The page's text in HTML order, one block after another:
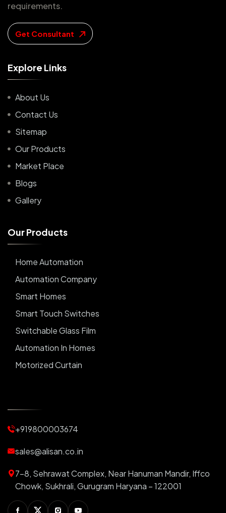
requirements.
Get Consultant
Explore Links
About Us
Contact Us
Sitemap
Our Products
Market Place
Blogs
Gallery
OurProducts
Home Automation
Automation Company
Smart Homes
Smart Touch Switches
Switchable Glass Film
Automation In Homes
Motorized Curtain
Motorized Blinds
Automatic Lightings
Smart Switch For Homes
Smart Plug
+919800003674
sales@alisan.co.in
7-8, Sehrawat Complex, Near Hanuman Mandir, Iffco
Chowk, Sukhrali, Gurugram Haryana – 122001